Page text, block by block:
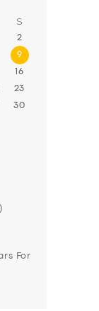
S
2
9
16
23
30
For